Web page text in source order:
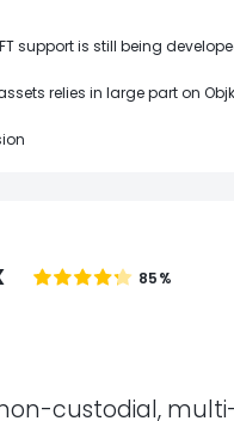
support is still being
relies in large part on
85%
custodial,